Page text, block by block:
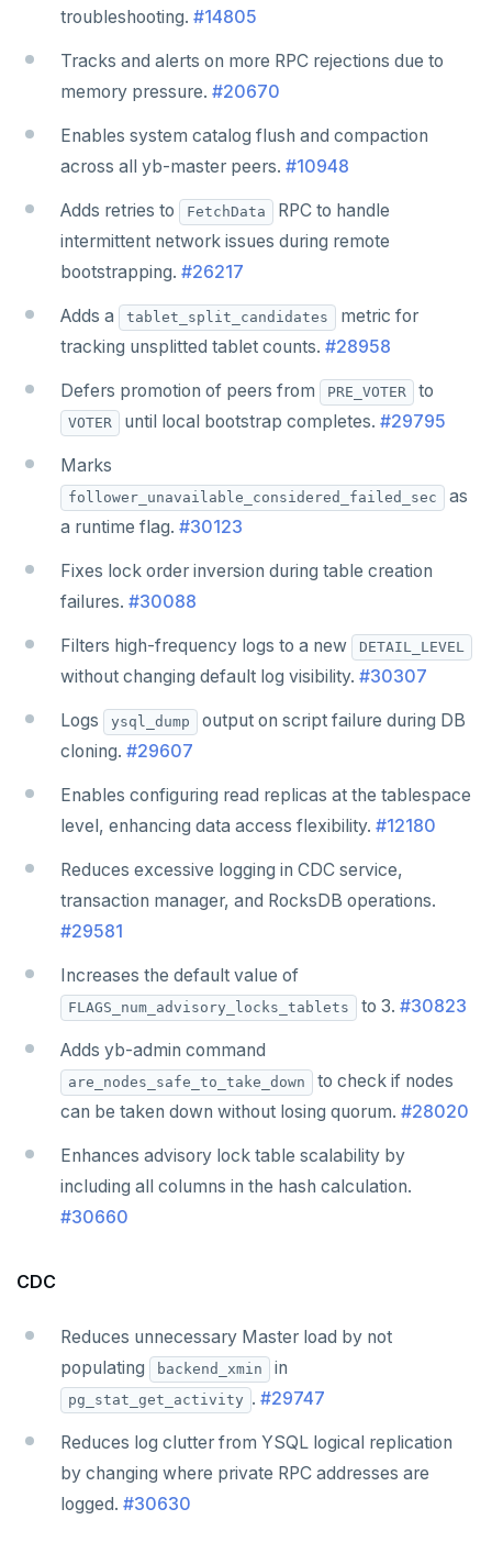
troubleshooting. #14805
Tracks and alerts on more RPC rejections due to
memory pressure. #20670
Enables system catalog flush and compaction
across all yb-master peers. #10948
Adds retries to FetchData
RPC to handle
intermittent network issues during remote
bootstrapping. #26217
Adds a tablet_split_candidates
metric for
tracking unsplitted tablet counts. #28958
Defers promotion of peers from PRE_VOTER to
VOTER until local bootstrap completes. #29795
Marks
follower_unavailable_considered_failed_sec
as
a runtime flag. #30123
Fixes lock order inversion during table creation
failures. #30088
Filters high-frequency logs to a new DETAIL_LEVEL
without changing default log visibility. #30307
Logs ysql_dump
output on script failure during DB
cloning. #29607
Enables configuring read replicas at the tablespace
level, enhancing data access flexibility. #12180
Reduces excessive logging in CDC service,
transaction manager, and RocksDB operations.
#29581
Increases the default value of
FLAGS_num_advisory_locks_tablets to 3. #30823
Adds yb-admin command
are_nodes_safe_to_take_down
to check if nodes
can be taken down without losing quorum. #28020
Enhances advisory lock table scalability by
including all columns in the hash calculation.
#30660
CDC
Reduces unnecessary Master load by not
populating
backend_xmin in
pg_stat_get_activity . #29747
Reduces log clutter from YSQL logical replication
by changing where private RPC addresses are
logged. #30630